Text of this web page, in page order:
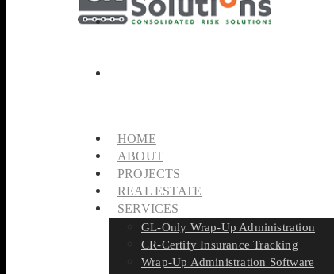
HOME
ABOUT
PROJECTS
REAL ESTATE
SERVICES
GL-Only Wrap-Up Administration
CR-Certify Insurance Tracking
Wrap-Up Administration Software